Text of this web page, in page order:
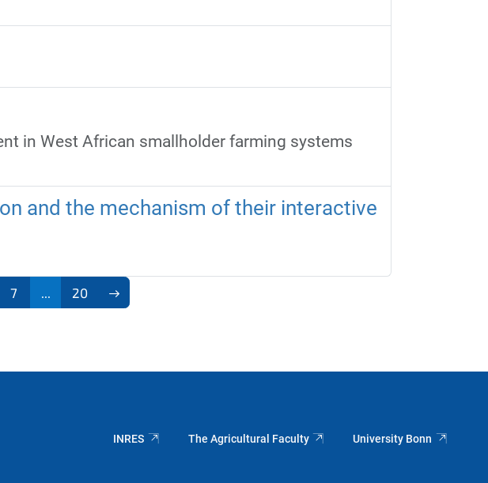
in West African smallholder farming systems
and the mechanism of their interactive
7 20
INRES The Agricultural Faculty University Bonn